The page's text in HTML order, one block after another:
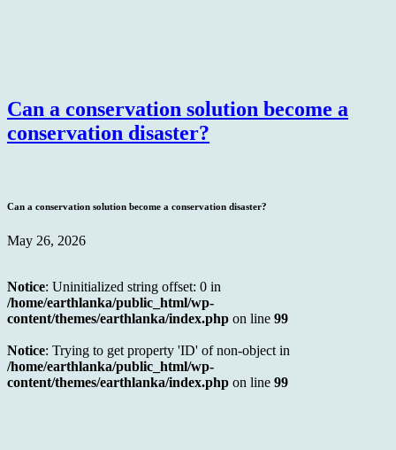
Can a conservation solution become a
conservation disaster?
Can a conservation solution become a conservation disaster?
May 26, 2026
Notice: Uninitialized string offset: 0 in
/home/earthlanka/public_html/wp-
content/themes/earthlanka/index.php on line 99
Notice: Trying to get property 'ID' of non-object in
/home/earthlanka/public_html/wp-
content/themes/earthlanka/index.php on line 99